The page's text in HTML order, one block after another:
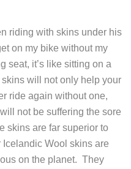
riding with skins under his
on my bike without my
seat, it’s like sitting on a
will not only help your
ride again without one,
not be suffering the sore
skins are far superior to
Icelandic Wool skins are
on the planet. They